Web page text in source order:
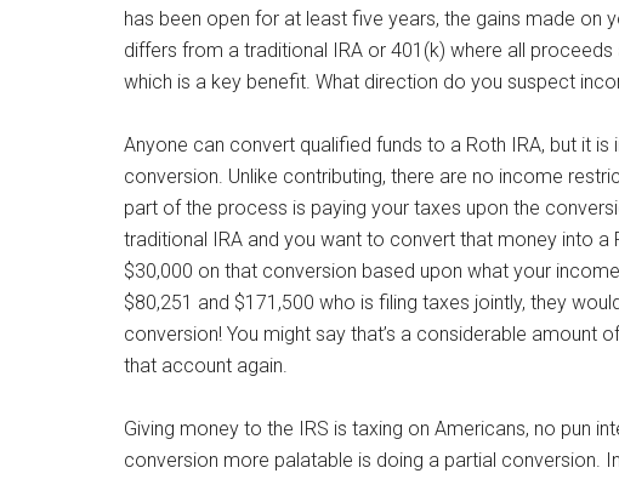
has been open for at least five years, the gains made on
differs from a traditional IRA or 401(k) where all
which is a key benefit. What direction do you suspect
Anyone can convert qualified funds to a Roth IRA, but it
conversion. Unlike contributing, there are no income
part of the process is paying your taxes upon the
traditional IRA and you want to convert that money into
$30,000 on that conversion based upon what your
$80,251 and $171,500 who is filing taxes jointly, they
conversion! You might say that’s a considerable amount
that account again.
Giving money to the IRS is taxing on Americans, no pun
conversion more palatable is doing a partial conversion.